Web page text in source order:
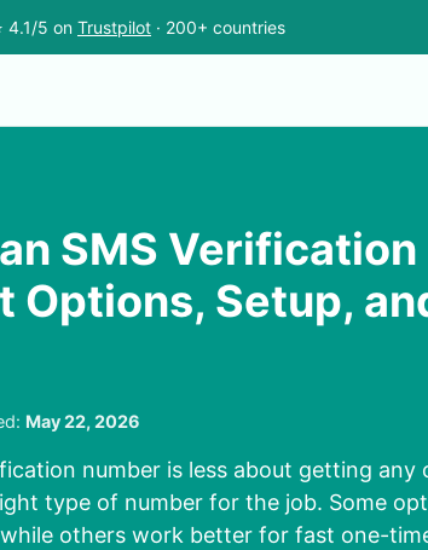
4.1/5 on Trustpilot · 200+ countries
SMS Verification
Options, Setup,
May 22, 2026
number is less about getting any
type of number for the job. Some
others work better for fast one-